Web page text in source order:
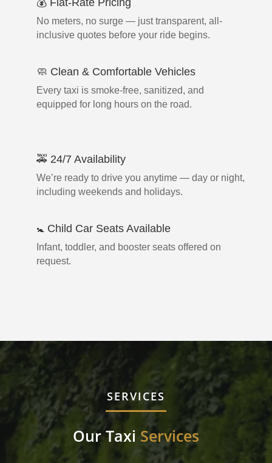
🚕 24/7 Availability
We’re ready to drive you anytime — day or night,
including weekends and holidays.
🚼 Child Car Seats Available
Infant, toddler, and booster seats offered on
request.
No meters, no surge — just transparent, all-
inclusive quotes before your ride begins.
🧼 Clean & Comfortable Vehicles
Every taxi is smoke-free, sanitized, and
equipped for long hours on the road.
SERVICES
Our Taxi Services